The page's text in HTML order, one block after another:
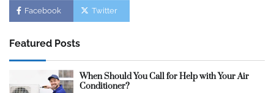
Facebook Twitter
Featured Posts
When Should You Call for Help with Your Air
Conditioner?